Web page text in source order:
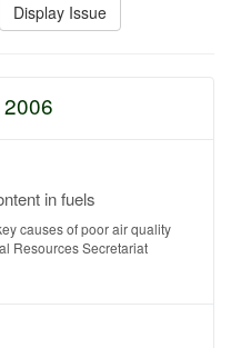
Display Issue
in fuels
causes of poor air quality
Resources Secretariat